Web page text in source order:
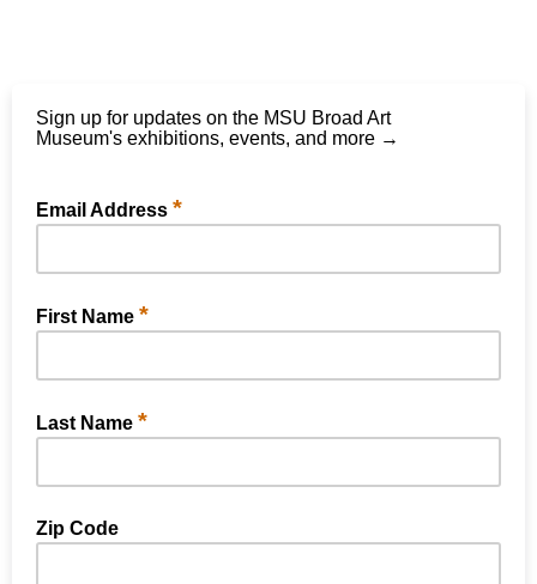
Sign up for updates on the MSU Broad Art
Museum's exhibitions, events, and more →
Email Address *
First Name *
Last Name *
Zip Code